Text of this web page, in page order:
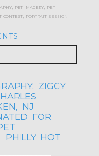
, pet imagery, pet
contest, portrait session
*
ZIGGY
NJ
FOR
PHILLY HOT